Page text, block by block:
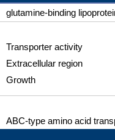
glutamine-binding
Transporter activity
Extracellular region
Growth
ABC-type amino acid